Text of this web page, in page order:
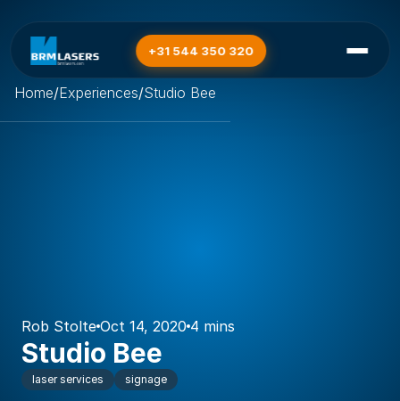
+31 544 350 320
Home/Experiences/Studio Bee
Rob Stolte Oct 14, 2020 4 mins
Studio Bee
laser services signage